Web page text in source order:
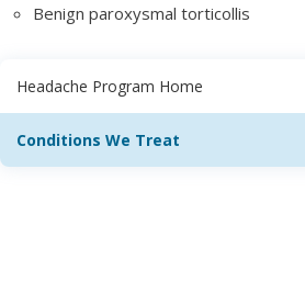
Benign paroxysmal torticollis
Headache Program Home
Conditions We Treat